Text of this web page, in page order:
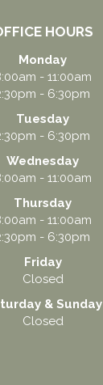
HOURS
Monday
- 11:00am
- 6:30pm
Tuesday
- 6:30pm
Wednesday
- 11:00am
Thursday
- 11:00am
- 6:30pm
Friday
Closed
& Sunday
Closed